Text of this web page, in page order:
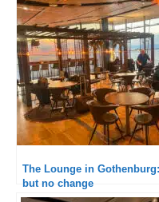
The Lounge in
but no change